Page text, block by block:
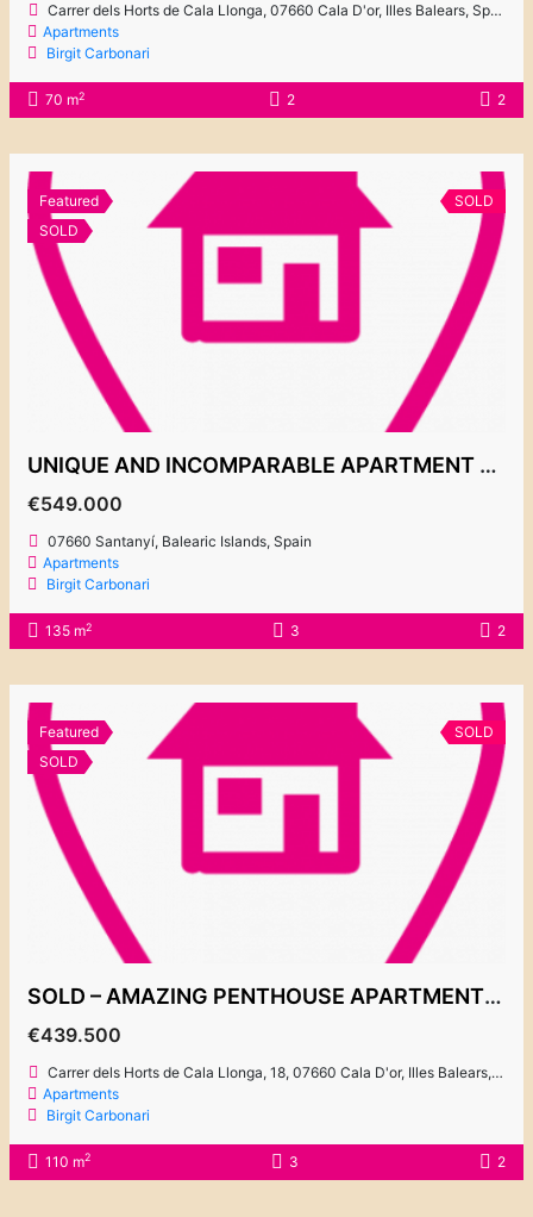
Carrer dels Horts de Cala Llonga, 07660 Cala D'or, Illes Balears, Spain
Apartments
Birgit Carbonari
70 m2 2 2
Featured
SOLD
SOLD
UNIQUE AND INCOMPARABLE APARTMENT PLAYA D’OR 1 – 549.000€
€549.000
07660 Santanyí, Balearic Islands, Spain
Apartments
Birgit Carbonari
135 m2 3 2
Featured
SOLD
SOLD
SOLD – AMAZING PENTHOUSE APARTMENT CLOSE TO THE MARINA AND CENTRE 439.500€
€439.500
Carrer dels Horts de Cala Llonga, 18, 07660 Cala D'or, Illes Balears, Spain
Apartments
Birgit Carbonari
110 m2 3 2